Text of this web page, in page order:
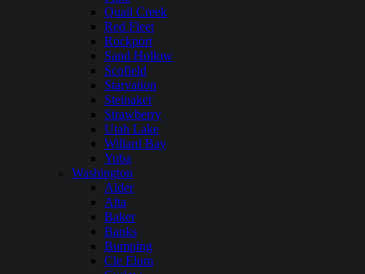
Quail Creek
Red Fleet
Rockport
Sand Hollow
Scofield
Starvation
Steinaker
Strawberry
Utah Lake
Willard Bay
Yuba
Washington
Alder
Alta
Baker
Banks
Bumping
Cle Elum